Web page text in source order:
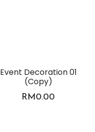
Event Decoration 01
(Copy)
RM0.00